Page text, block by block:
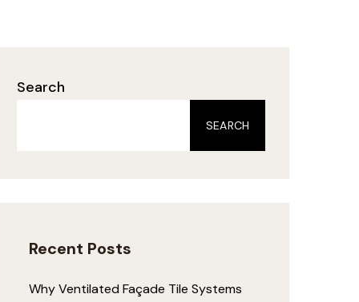
Search
SEARCH
Recent Posts
Why Ventilated Façade Tile Systems